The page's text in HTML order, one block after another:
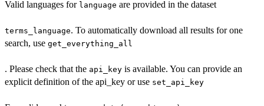
Valid languages for language are provided in the dataset
terms_language. To automatically download all results for one
search, use get_everything_all
. Please check that the api_key is available. You can provide an
explicit definition of the api_key or use set_api_key